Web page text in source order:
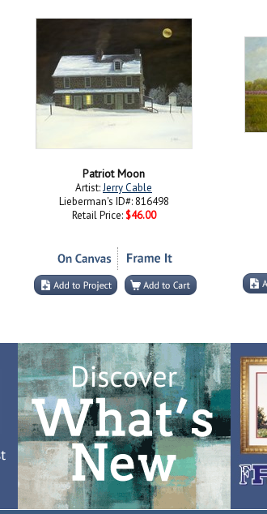
Patriot Moon
Artist:Jerry Cable
Lieberman's ID#: 816498
Retail Price: $46.00